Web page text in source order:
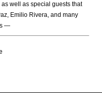
well as special guests that
Emilio Rivera, and many
—